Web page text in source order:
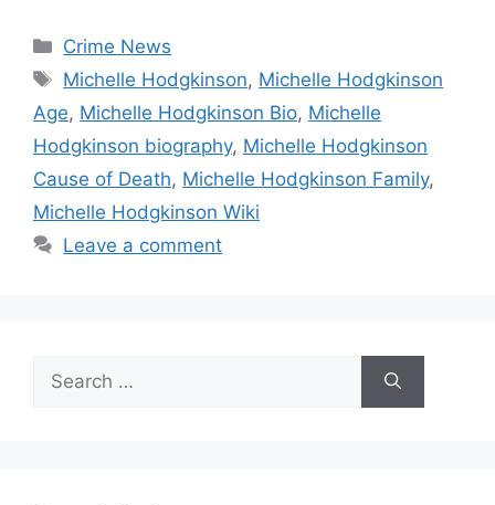
Categories
Crime News
Tags
Michelle Hodgkinson, Michelle Hodgkinson
Age, Michelle Hodgkinson Bio, Michelle
Hodgkinson biography, Michelle Hodgkinson
Cause of Death, Michelle Hodgkinson Family,
Michelle Hodgkinson Wiki
Leave a comment
for: